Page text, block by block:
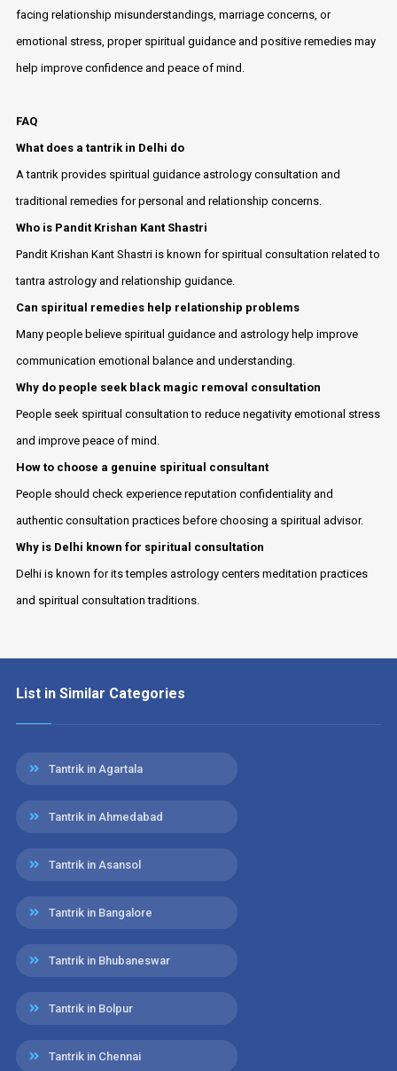
facing relationship misunderstandings, marriage concerns, or
emotional stress, proper spiritual guidance and positive remedies may
help improve confidence and peace of mind.
FAQ
What does a tantrik in Delhi do
A tantrik provides spiritual guidance astrology consultation and
traditional remedies for personal and relationship concerns.
Who is Pandit Krishan Kant Shastri
Pandit Krishan Kant Shastri is known for spiritual consultation related to
tantra astrology and relationship guidance.
Can spiritual remedies help relationship problems
Many people believe spiritual guidance and astrology help improve
communication emotional balance and understanding.
Why do people seek black magic removal consultation
People seek spiritual consultation to reduce negativity emotional stress
and improve peace of mind.
How to choose a genuine spiritual consultant
People should check experience reputation confidentiality and
authentic consultation practices before choosing a spiritual advisor.
Why is Delhi known for spiritual consultation
Delhi is known for its temples astrology centers meditation practices
and spiritual consultation traditions.
List in Similar Categories
Tantrik in Agartala
Tantrik in Ahmedabad
Tantrik in Asansol
Tantrik in Bangalore
Tantrik in Bhubaneswar
Tantrik in Bolpur
Tantrik in Chennai